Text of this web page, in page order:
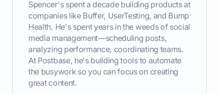
Spencer's spent a decade building products at
companies like Buffer, UserTesting, and Bump
Health. He's spent years in the weeds of social
media management—scheduling posts,
analyzing performance, coordinating teams.
At Postbase, he's building tools to automate
the busywork so you can focus on creating
great content.